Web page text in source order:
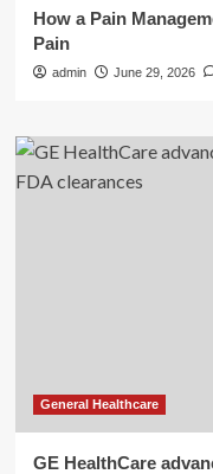
How a Pain
Pain
admin June 29, 2026
General Healthcare
GE HealthCare